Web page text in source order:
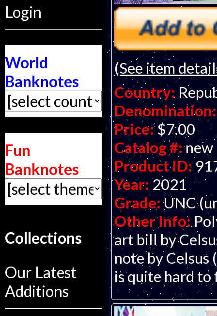
Login
World
Banknotes
Fun
Banknotes
Collections
Our Latest
Additions
(See item
Country:
Denomination:
Price: $7.00
Catalog #: new
Product ID:
Year: 2021
Grade: UNC
Other Info:
art bill by
note by Celsus
is quite hard to